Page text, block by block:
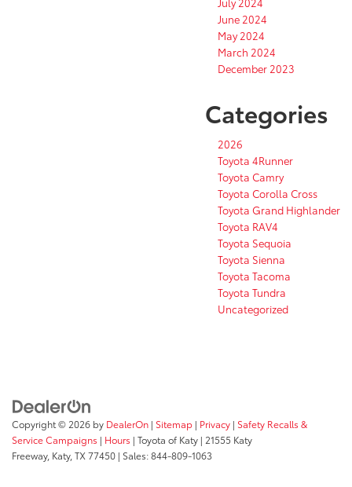
June 2024
May 2024
March 2024
December 2023
Categories
2026
Toyota 4Runner
Toyota Camry
Toyota Corolla Cross
Toyota Grand Highlander
Toyota RAV4
Toyota Sequoia
Toyota Sienna
Toyota Tacoma
Toyota Tundra
Uncategorized
Copyright © 2026 by DealerOn | Sitemap | Privacy | Safety Recalls &
Service Campaigns | Hours | Toyota of Katy | 21555 Katy
Freeway, Katy, TX77450 | Sales:844-809-1063